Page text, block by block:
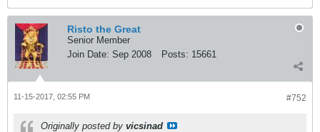
Risto the Great
Senior Member
Join Date: Sep 2008 Posts: 15661
#752
11-15-2017, 02:55 PM
Originally posted by vicsinad